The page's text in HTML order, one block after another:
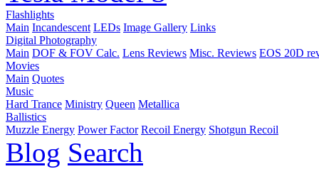
Flashlights
Main Incandescent LEDs Image Gallery Links
Digital Photography
Main DOF & FOV Calc. Lens Reviews Misc. Reviews EOS 20D
Movies
Main Quotes
Music
Hard Trance Ministry Queen Metallica
Ballistics
Muzzle Energy Power Factor Recoil Energy Shotgun Recoil
Blog Search